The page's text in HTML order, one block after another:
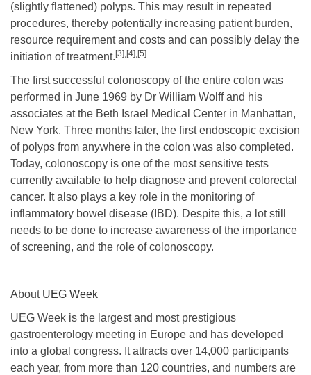
(slightly flattened) polyps. This may result in repeated
procedures, thereby potentially increasing patient burden,
resource requirement and costs and can possibly delay the
initiation of treatment. [3],[4],[5]
The first successful colonoscopy of the entire colon was
performed in June 1969 by Dr William Wolff and his
associates at the Beth Israel Medical Center in Manhattan,
New York. Three months later, the first endoscopic excision
of polyps from anywhere in the colon was also completed.
Today, colonoscopy is one of the most sensitive tests
currently available to help diagnose and prevent colorectal
cancer. It also plays a key role in the monitoring of
inflammatory bowel disease (IBD). Despite this, a lot still
needs to be done to increase awareness of the importance
of screening, and the role of colonoscopy.
About UEG Week
UEG Week is the largest and most prestigious
gastroenterology meeting in Europe and has developed
into a global congress. It attracts over 14,000 participants
each year, from more than 120 countries, and numbers are